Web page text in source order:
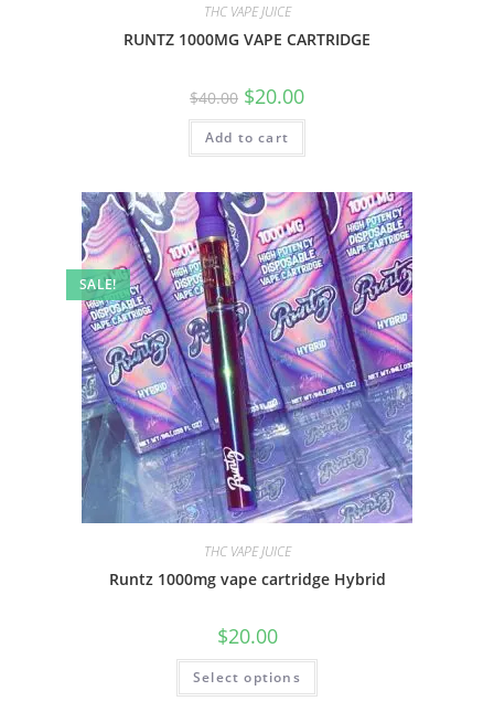
THC VAPE JUICE
RUNTZ 1000MG VAPE CARTRIDGE
$40.00 $20.00
Add to cart
SALE!
THC VAPE JUICE
Runtz 1000mg vape cartridge Hybrid
$20.00
Select options